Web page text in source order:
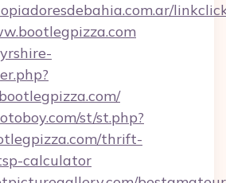
st/st.php?
thrift-
calculator